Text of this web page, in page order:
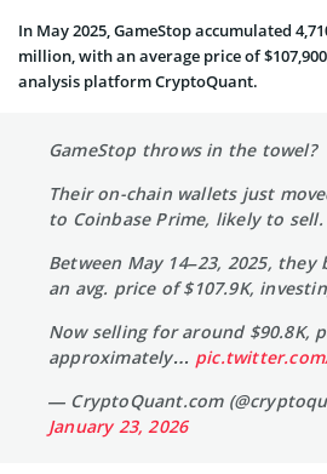
In May 2025, GameStop accumulated
million, with an average price of
analysis platform CryptoQuant.
GameStop throws in the towel?
Their on-chain wallets just
to Coinbase Prime, likely to sell.
Between May 14–23, 2025, they
an avg. price of $107.9K,
Now selling for around $90.8K,
approximately…
— CryptoQuant.com
January 23, 2026